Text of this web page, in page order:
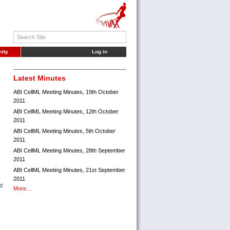
Log in
Latest Minutes
ABI CellML Meeting Minutes, 19th October
2011
ABI CellML Meeting Minutes, 12th October
2011
ABI CellML Meeting Minutes, 5th October
2011
ABI CellML Meeting Minutes, 28th September
2011
ABI CellML Meeting Minutes, 21st September
2011
More…